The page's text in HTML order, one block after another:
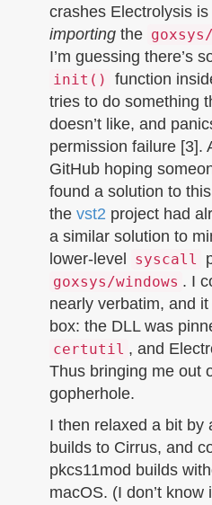
crashes Electrolysis
importing the
I’m guessing there’s
init()
function
tries to do something
doesn’t like, and
permission failure [3].
GitHub hoping
found a solution to
the vst2 project had
a similar solution to
lower-level
syscall
goxsys/windows . I
nearly verbatim, and
box: the DLL was
certutil , and
Thus bringing me out
gopherhole.
I then relaxed a bit by
builds to Cirrus, and
pkcs11mod builds
macOS. (I don’t know